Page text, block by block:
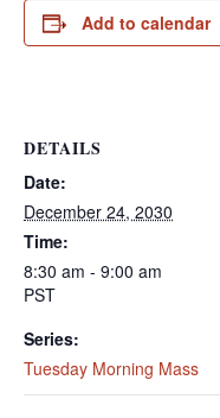
Add to calendar
DETAILS
Date:
December 24, 2030
Time:
8:30 am - 9:00 am
PST
Series:
Tuesday Morning Mass